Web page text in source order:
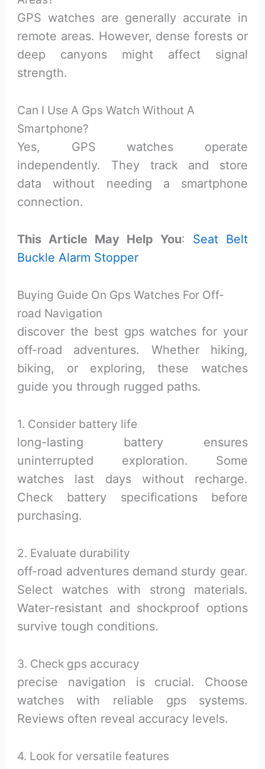
GPS watches are generally accurate in
remote areas. However, dense forests or
deep canyons might affect signal
strength.
Can I Use A Gps Watch Without A
Smartphone?
Yes, GPS watches operate
independently. They track and store
data without needing a smartphone
connection.
This Article May Help You: Seat Belt
Buckle Alarm Stopper
Buying Guide On Gps Watches For Off-
road Navigation
discover the best gps watches for your
off-road adventures. Whether hiking,
biking, or exploring, these watches
guide you through rugged paths.
1. Consider battery life
long-lasting battery ensures
uninterrupted exploration. Some
watches last days without recharge.
Check battery specifications before
purchasing.
2. Evaluate durability
off-road adventures demand sturdy gear.
Select watches with strong materials.
Water-resistant and shockproof options
survive tough conditions.
3. Check gps accuracy
precise navigation is crucial. Choose
watches with reliable gps systems.
Reviews often reveal accuracy levels.
4. Look for versatile features